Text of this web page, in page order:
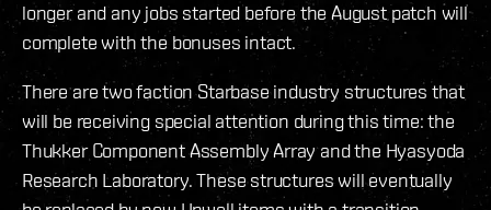
longer and any jobs started before the August patch will
complete with the bonuses intact.
There are two faction Starbase industry structures that
will be receiving special attention during this time: the
Thukker Component Assembly Array and the Hyasyoda
Research Laboratory. These structures will eventually